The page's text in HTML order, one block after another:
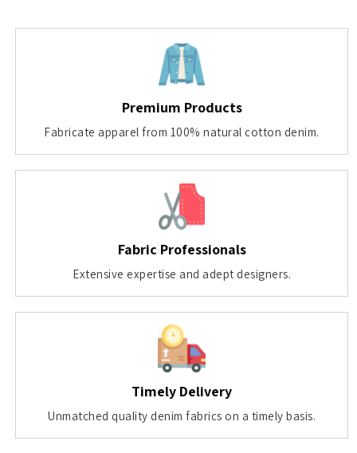
Premium Products
Fabricate apparel from 100% natural cotton denim.
Fabric Professionals
Extensive expertise and adept designers.
Timely Delivery
Unmatched quality denim fabrics on a timely basis.